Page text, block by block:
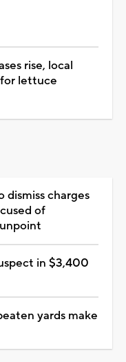
rise, local
lettuce
dismiss charges
of
in $3,400
yards make